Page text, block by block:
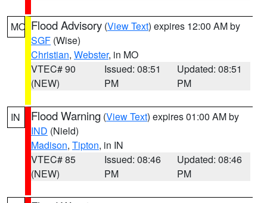
MO Flood Advisory (View Text) expires 12:00 AM by
SGF (Wise)
Christian, Webster, in MO
VTEC# 90
(NEW)
Issued: 08:51
PM
Updated: 08:51
PM
IN Flood Warning (View Text) expires 01:00 AM by
IND (Nield)
Madison, Tipton, in IN
VTEC# 85
(NEW)
Issued: 08:46
PM
Updated: 08:46
PM